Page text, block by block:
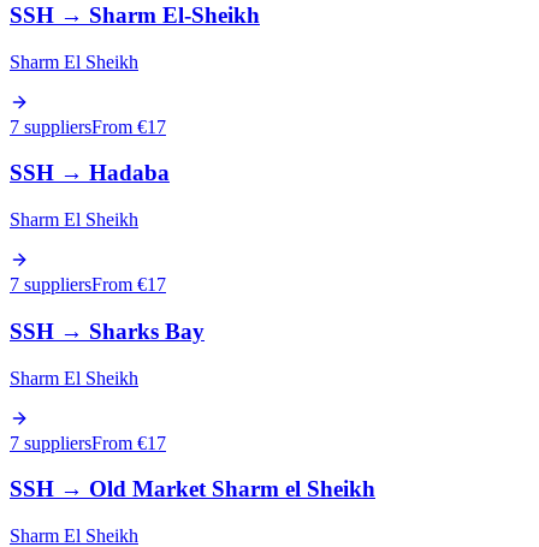
SSH → Sharm El-Sheikh
Sharm El Sheikh
7 suppliersFrom €17
SSH → Hadaba
Sharm El Sheikh
7 suppliersFrom €17
SSH → Sharks Bay
Sharm El Sheikh
7 suppliersFrom €17
SSH → Old Market Sharm el Sheikh
Sharm El Sheikh